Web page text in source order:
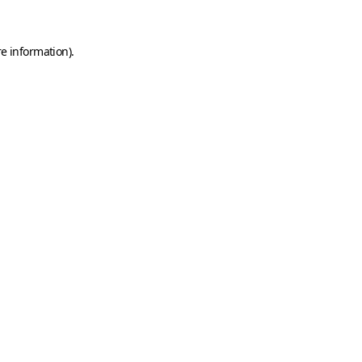
information).